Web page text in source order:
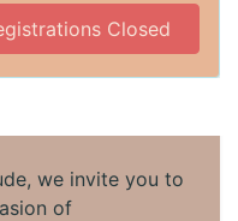
Closed
we invite you to
of